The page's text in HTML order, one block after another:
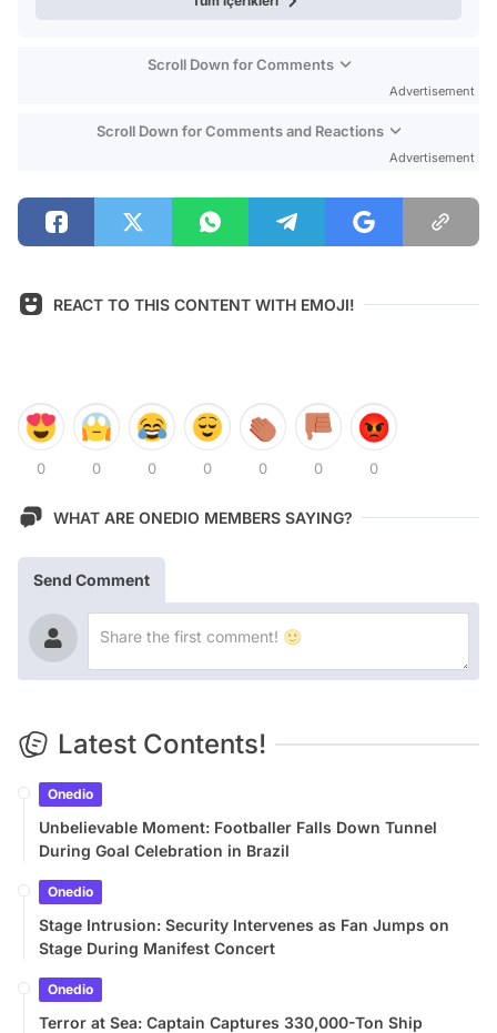
Scroll Down for Comments
Advertisement
Scroll Down for Comments and Reactions
Advertisement
REACT TO THIS CONTENT WITH EMOJI!
0 0 0 0 0 0 0
WHAT ARE ONEDIO MEMBERS SAYING?
Send Comment
Latest Contents!
Onedio
Unbelievable Moment: Footballer Falls Down Tunnel
During Goal Celebration in Brazil
Onedio
Stage Intrusion: Security Intervenes as Fan Jumps on
Stage During Manifest Concert
Onedio
Terror at Sea: Captain Captures 330,000-Ton Ship